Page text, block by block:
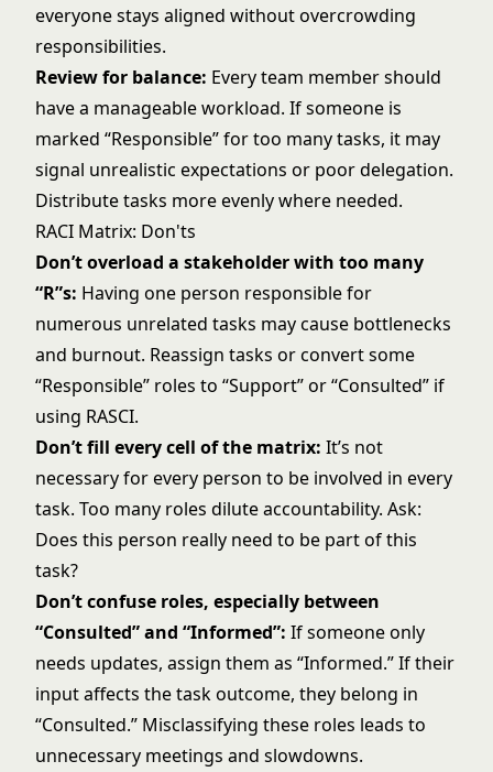
everyone stays aligned without overcrowding
responsibilities.
Review for balance: Every team member should
have a manageable workload. If someone is
marked “Responsible” for too many tasks, it may
signal unrealistic expectations or poor delegation.
Distribute tasks more evenly where needed.
RACI Matrix: Don'ts
Don’t overload a stakeholder with too many
“R”s: Having one person responsible for
numerous unrelated tasks may cause bottlenecks
and burnout. Reassign tasks or convert some
“Responsible” roles to “Support” or “Consulted” if
using RASCI.
Don’t fill every cell of the matrix: It’s not
necessary for every person to be involved in every
task. Too many roles dilute accountability. Ask:
Does this person really need to be part of this
task?
Don’t confuse roles, especially between
“Consulted” and “Informed”: If someone only
needs updates, assign them as “Informed.” If their
input affects the task outcome, they belong in
“Consulted.” Misclassifying these roles leads to
unnecessary meetings and slowdowns.